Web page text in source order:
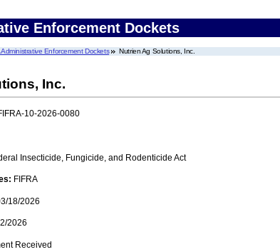
Enforcement Dockets
Administrative Enforcement Dockets Nutrien Ag Solutions, Inc.
Inc.
10-2026-0080
Insecticide, Fungicide, and Rodenticide Act
FIFRA
18/2026
2026
Received